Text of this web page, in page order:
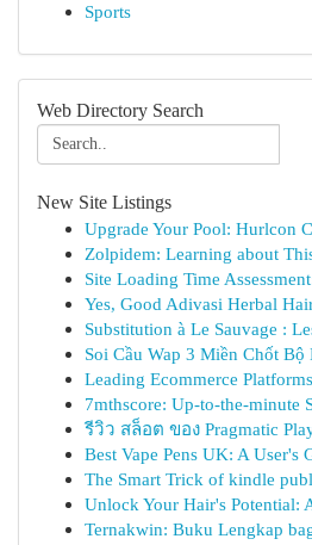
Sports
Web Directory Search
New Site Listings
Upgrade Your Pool: Hurlcon
Zolpidem: Learning about
Site Loading Time
Yes, Good Adivasi Herbal
Substitution à Le Sauvage :
Soi Cầu Wap 3 Miền Chốt
Leading Ecommerce
7mthscore: Up-to-the-minute
รีวิว สล็อต ของ Pragmatic
Best Vape Pens UK: A User's
The Smart Trick of kindle
Unlock Your Hair's Potential:
Ternakwin: Buku Lengkap